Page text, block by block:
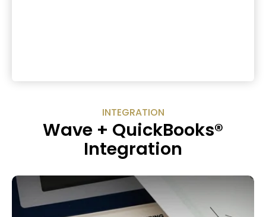
INTEGRATION
Wave + QuickBooks®
Integration